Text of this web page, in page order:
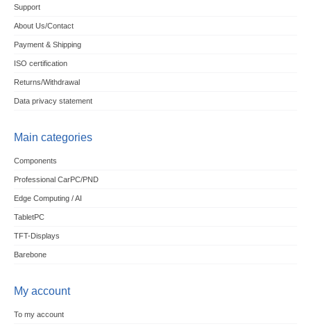
Support
About Us/Contact
Payment & Shipping
ISO certification
Returns/Withdrawal
Data privacy statement
Main categories
Components
Professional CarPC/PND
Edge Computing / AI
TabletPC
TFT-Displays
Barebone
My account
To my account